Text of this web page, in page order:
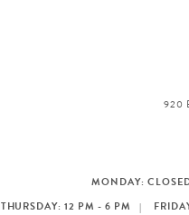
920
MONDAY:
THURSDAY: 12 PM - 6 PM